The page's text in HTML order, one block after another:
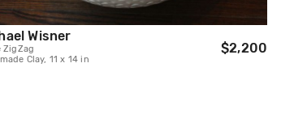
Wisner
ZigZag
Clay, 11 x 14 in
$2,200